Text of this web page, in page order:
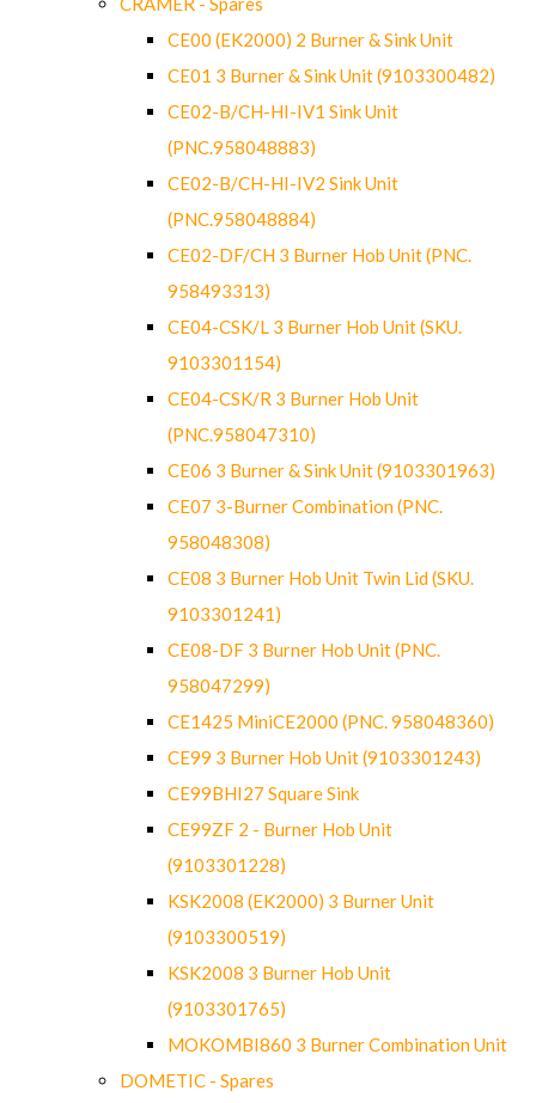
CE00 (EK2000) 2 Burner & Sink Unit
CE01 3 Burner & Sink Unit (9103300482)
CE02-B/CH-HI-IV1 Sink Unit
(PNC.958048883)
CE02-B/CH-HI-IV2 Sink Unit
(PNC.958048884)
CE02-DF/CH 3 Burner Hob Unit (PNC.
958493313)
CE04-CSK/L 3 Burner Hob Unit (SKU.
9103301154)
CE04-CSK/R 3 Burner Hob Unit
(PNC.958047310)
CE06 3 Burner & Sink Unit (9103301963)
CE07 3-Burner Combination (PNC.
958048308)
CE08 3 Burner Hob Unit Twin Lid (SKU.
9103301241)
CE08-DF 3 Burner Hob Unit (PNC.
958047299)
CE1425 MiniCE2000 (PNC. 958048360)
CE99 3 Burner Hob Unit (9103301243)
CE99BHI27 Square Sink
CE99ZF 2 - Burner Hob Unit
(9103301228)
KSK2008 (EK2000) 3 Burner Unit
(9103300519)
KSK2008 3 Burner Hob Unit
(9103301765)
MOKOMBI860 3 Burner Combination Unit
DOMETIC - Spares